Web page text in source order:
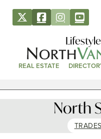
REAL ESTATE
North